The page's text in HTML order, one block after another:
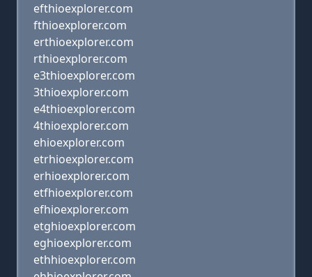
efthioexplorer.com
fthioexplorer.com
erthioexplorer.com
rthioexplorer.com
e3thioexplorer.com
3thioexplorer.com
e4thioexplorer.com
4thioexplorer.com
ehioexplorer.com
etrhioexplorer.com
erhioexplorer.com
etfhioexplorer.com
efhioexplorer.com
etghioexplorer.com
eghioexplorer.com
ethhioexplorer.com